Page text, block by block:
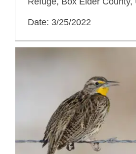
Date: 3/25/2022